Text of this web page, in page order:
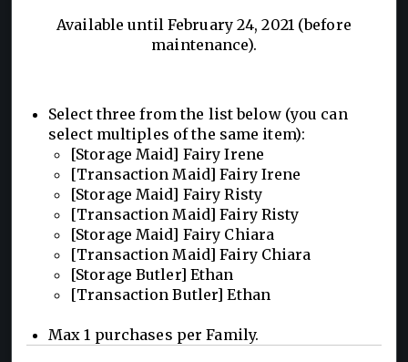
Available until February 24, 2021 (before
maintenance).
Select three from the list below (you can
select multiples of the same item):
[Storage Maid] Fairy Irene
[Transaction Maid] Fairy Irene
[Storage Maid] Fairy Risty
[Transaction Maid] Fairy Risty
[Storage Maid] Fairy Chiara
[Transaction Maid] Fairy Chiara
[Storage Butler] Ethan
[Transaction Butler] Ethan
Max 1 purchases per Family.